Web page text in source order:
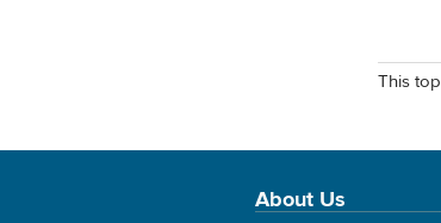
This
About Us